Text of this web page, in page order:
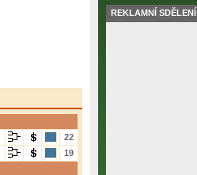
22
19
REKLAMNÍ SDĚLENÍ